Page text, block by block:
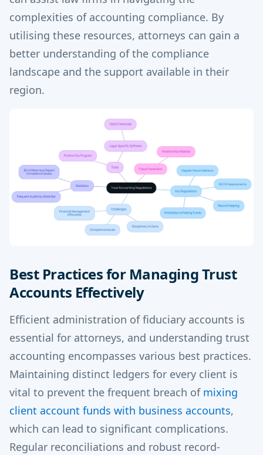
complexities of accounting compliance. By
utilising these resources, attorneys can gain a
better understanding of the compliance
landscape and the support available in their
region.
Best Practices for Managing Trust
Accounts Effectively
Efficient administration of fiduciary accounts is
essential for attorneys, and understanding trust
accounting encompasses various best practices.
Maintaining distinct ledgers for every client is
vital to prevent the frequent breach of mixing
client account funds with business accounts,
which can lead to significant complications.
Regular reconciliations and robust record-